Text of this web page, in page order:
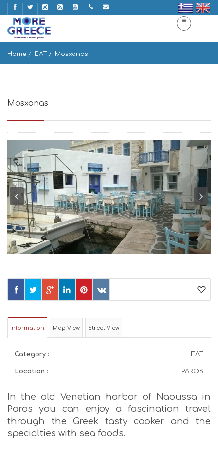
Home EAT Mosxonas
Mosxonas
Information Map View Street View
Category : EAT
Location : PAROS
In the old Venetian harbor of Naoussa in
Paros you can enjoy a fascination travel
through the Greek tasty cooker and the
specialties with sea foods.